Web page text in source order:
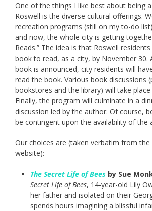
One of the things I like best about being
Roswell is the diverse cultural offerings.
recreation programs (still on my to-do
and now, the whole city is getting
Reads.” The idea is that Roswell
book to read, as a city, by November 30.
book is announced, city residents will
read the book. Various book discussions
bookstores and the library) will take
Finally, the program will culminate in a
discussion led by the author. Of course,
be contingent upon the availability of the
Our choices are (taken verbatim from the
website):
The Secret Life of Bees by Sue
Secret Life of Bees, 14-year-old Lily
her father and isolated on their
spends hours imagining a blissful